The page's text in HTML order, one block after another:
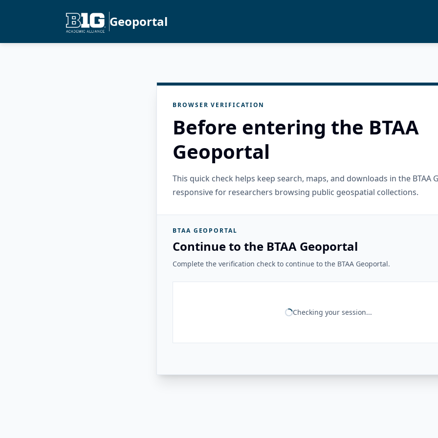
Geoportal
BROWSER VERIFICATION
Before entering the BTAA
Geoportal
This quick check helps keep search, maps, and downloads in the BTAA
responsive for researchers browsing public geospatial collections.
BTAA GEOPORTAL
Continue to the BTAA Geoportal
Complete the verification check to continue to the BTAA Geoportal.
Checking your session...